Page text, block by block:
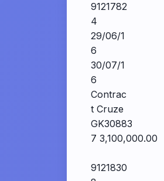
9121782
4
29/06/1
6
30/07/1
6
Contrac
t Cruze
GK30883
7 3,100,000.00
9121830